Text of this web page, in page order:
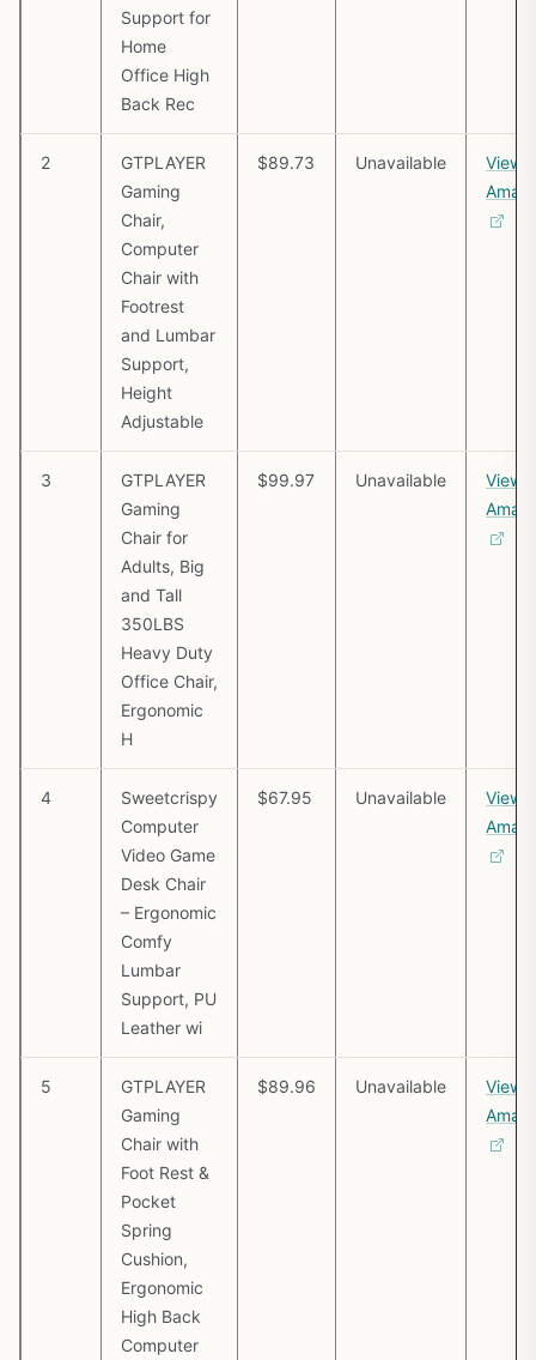
Support for
Home
Office High
Back Rec
2
GTPLAYER
Gaming
Chair,
Computer
Chair with
Footrest
and Lumbar
Support,
Height
Adjustable
$89.73 Unavailable
View
3
GTPLAYER
Gaming
Chair for
Adults, Big
and Tall
350LBS
Heavy Duty
Office Chair,
Ergonomic
H
$99.97 Unavailable
View
4
Sweetcrispy
Computer
Video Game
Desk Chair
– Ergonomic
Comfy
Lumbar
Support, PU
Leather wi
$67.95 Unavailable
View
5
GTPLAYER
Gaming
Chair with
Foot Rest &
Pocket
Spring
Cushion,
Ergonomic
High Back
Computer
$89.96 Unavailable
View